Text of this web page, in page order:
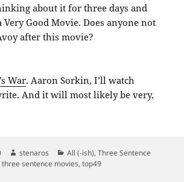
about it for three days and
Very Good Movie. Does anyone not
after this movie?
War. Aaron Sorkin, I’ll watch
And it will most likely be very,
Author
stenaros Categories
All (-ish),Three Sentence
Tags
three sentence movies,top49